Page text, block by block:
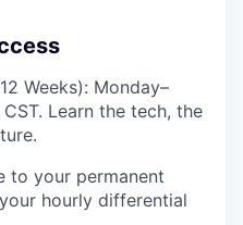
Weeks): Monday–
Learn the tech, the
to your permanent
hourly differential